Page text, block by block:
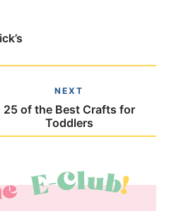
NEXT
25 of the Best Crafts for
Toddlers